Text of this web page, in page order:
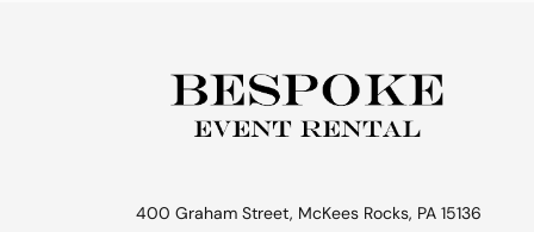
400 Graham Street, McKees Rocks, PA 15136